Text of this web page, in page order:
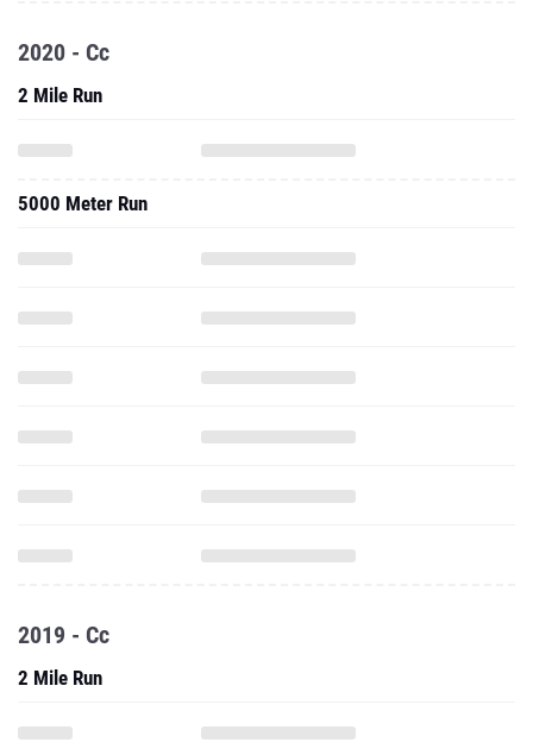
2020 - Cc
2 Mile Run
5000 Meter Run
2019 - Cc
2 Mile Run